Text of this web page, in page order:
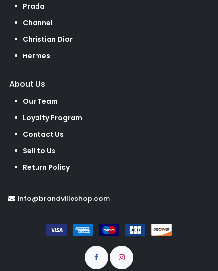
Prada
Channel
Christian Dior
Hermes
About Us
Our Team
Loyalty Program
Contact Us
Sell to Us
Return Policy
info@brandvilleshop.com